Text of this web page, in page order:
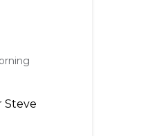
Steve